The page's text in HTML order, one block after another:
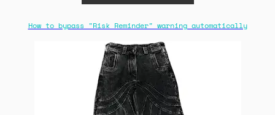
How to bypass "Risk Reminder" warning automatically